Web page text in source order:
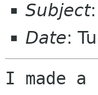
Subject
Date:
I made